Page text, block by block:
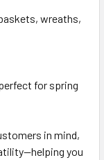
wreaths,
for spring
in mind,
you